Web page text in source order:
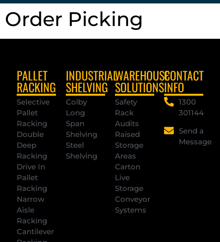
Order Picking
PALLET
RACKING
Selective
Pallet
Racking
Double
Deep
Racking
Drive In
Pallet
Racking
Narrow
Aisle
Racking
Cantilever
INDUSTRIAL
SHELVING
Colby
Long
Span
Shelving
Steel
Shelving
WAREHOUSE
SOLUTIONS
Safety
Rack
Audits
Raised
Storage
Areas
Carton
Live
Storage
Conveyor
Systems
CONTACT
INFO
1300
301144
Send a
Message